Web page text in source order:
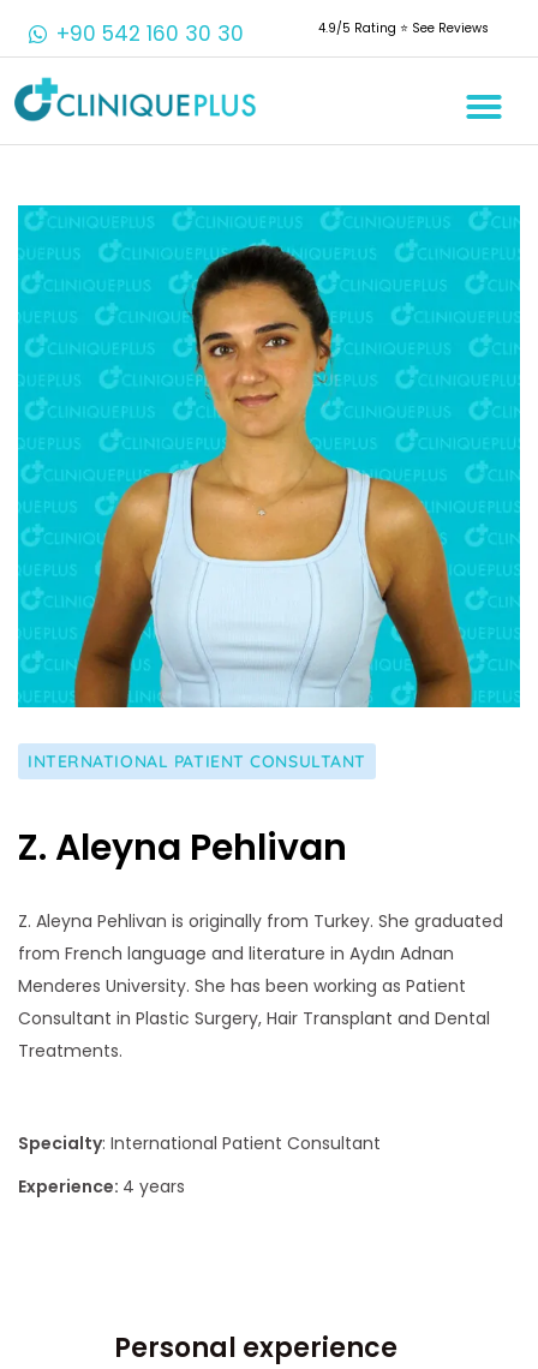
+90 542 160 30 30 4.9/5 Rating ⭐️ See Reviews
INTERNATIONAL PATIENT CONSULTANT
Z. Aleyna Pehlivan
Z. Aleyna Pehlivan is originally from Turkey. She graduated
from French language and literature in Aydın Adnan
Menderes University. She has been working as Patient
Consultant in Plastic Surgery, Hair Transplant and Dental
Treatments.
Specialty: International Patient Consultant
Experience: 4 years
Personal experience